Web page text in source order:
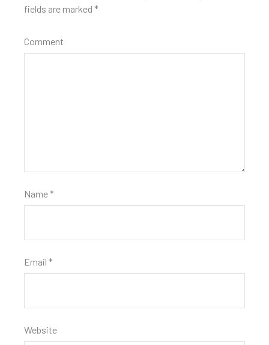
fields are marked*
Comment
Name*
Email*
Website